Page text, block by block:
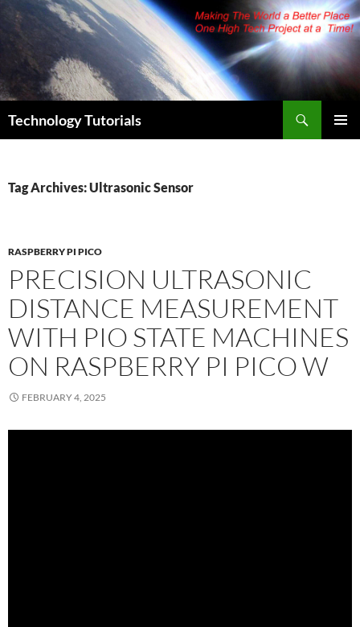
Skip
content
Technology Tutorials
Tag Archives: Ultrasonic Sensor
RASPBERRY PI PICO
PRECISION ULTRASONIC
DISTANCE MEASUREMENT
WITH PIO STATE MACHINES
ON RASPBERRY PI PICO W
FEBRUARY 4, 2025